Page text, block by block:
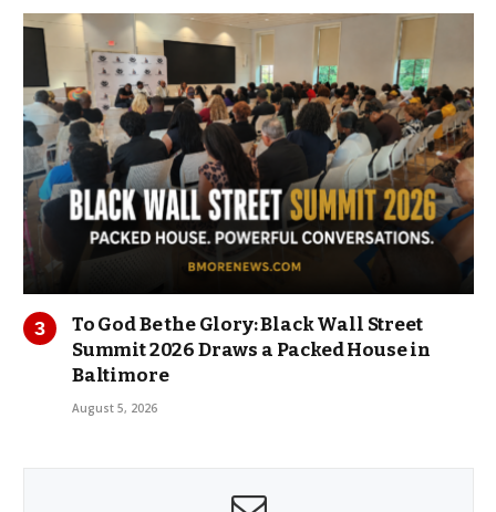
To God Be the Glory: Black Wall Street
Summit 2026 Draws a Packed House in
Baltimore
August 5, 2026